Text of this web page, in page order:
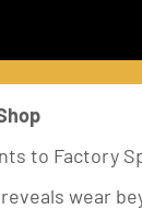
to Factory
wear